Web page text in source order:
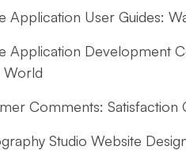
Application User Guides:
Application Development
World
Comments: Satisfaction
Studio Website